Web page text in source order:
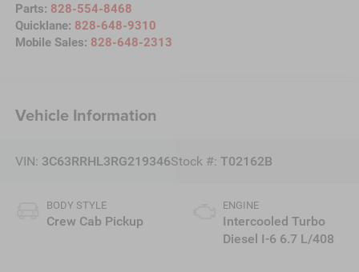
Parts: 828-554-8468
Quicklane: 828-648-9310
Mobile Sales: 828-648-2313
Vehicle Information
VIN: 3C63RRHL3RG219346Stock #: T02162B
BODY STYLE
Crew Cab Pickup
ENGINE
Intercooled Turbo
Diesel I-6 6.7 L/408